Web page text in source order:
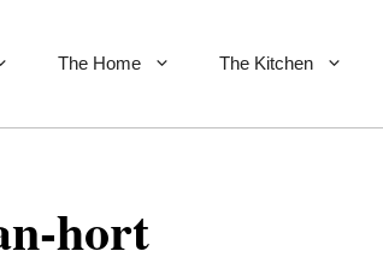
The Home The Kitchen
hort